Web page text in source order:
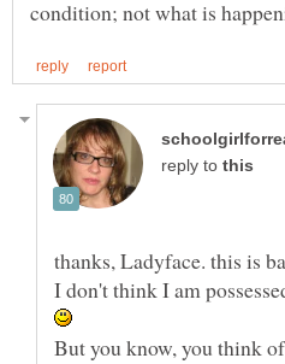
reply to
But you know, you think